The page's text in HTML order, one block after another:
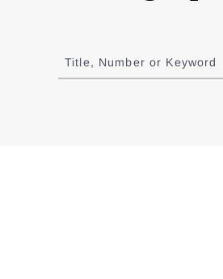
to
results
Title, Number or Keyword